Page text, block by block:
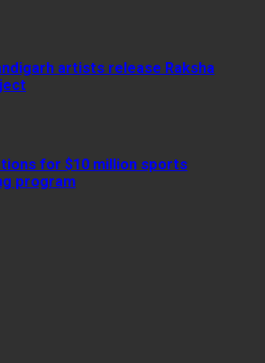
artists release Raksha
for $10 million sports
program